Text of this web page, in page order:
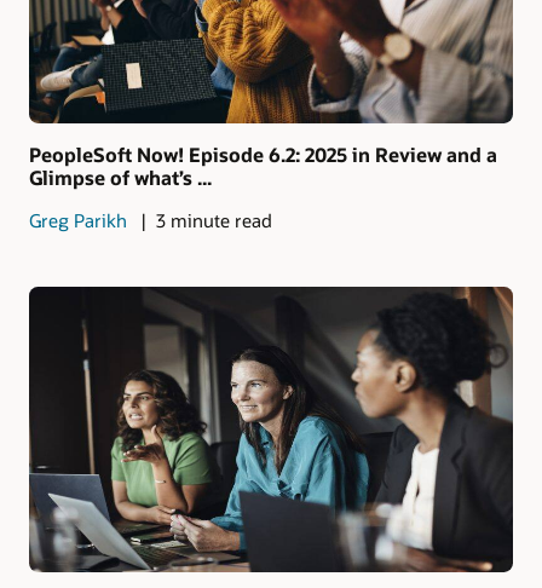
PeopleSoft Now! Episode 6.2: 2025 in Review and a
Glimpse of what’s ...
Greg Parikh 3 minute read